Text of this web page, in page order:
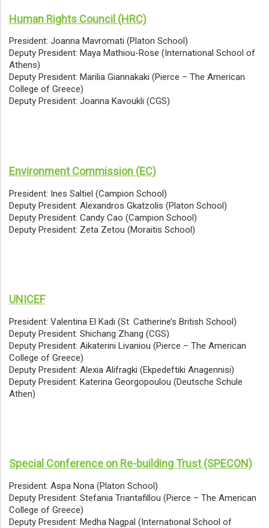
Human Rights Council (HRC)
President: Joanna Mavromati (Platon School)
Deputy President: Maya Mathiou-Rose (International School of
Athens)
Deputy President: Marilia Giannakaki (Pierce – The American
College of Greece)
Deputy President: Joanna Kavoukli (CGS)
Environment Commission (EC)
President: Ines Saltiel (Campion School)
Deputy President: Alexandros Gkatzolis (Platon School)
Deputy President: Candy Cao (Campion School)
Deputy President: Zeta Zetou (Moraitis School)
UNICEF
President: Valentina El Kadi (St. Catherine’s British School)
Deputy President: Shichang Zhang (CGS)
Deputy President: Aikaterini Livaniou (Pierce – The American
College of Greece)
Deputy President: Alexia Alifragki (Ekpedeftiki Anagennisi)
Deputy President: Katerina Georgopoulou (Deutsche Schule
Athen)
Special Conference on Re-building Trust (SPECON)
President: Aspa Nona (Platon School)
Deputy President: Stefania Triantafillou (Pierce – The American
College of Greece)
Deputy President: Medha Nagpal (International School of